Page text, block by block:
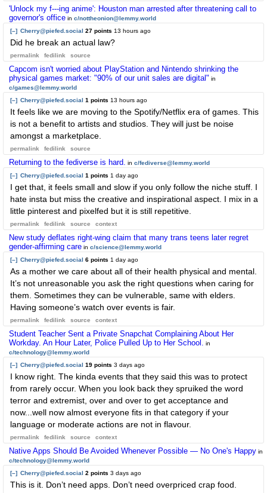
'Unlock my f---ing anime': Houston man arrested after threatening call to
governor's office in c/nottheonion@lemmy.world
[–] Cherry@piefed.social 27 points 13 hours ago
Did he break an actual law?
permalink fedilink source
Capcom isn't worried about PlayStation and Nintendo shrinking the
physical games market: "90% of our unit sales are digital" in
c/games@lemmy.world
[–] Cherry@piefed.social 1 points 13 hours ago
It feels like we are moving to the Spotify/Netflix era of games. This
is not a benefit to artists and studios. They will just be noise
amongst a marketplace.
permalink fedilink source
Returning to the fediverse is hard. in c/fediverse@lemmy.world
[–] Cherry@piefed.social 1 points 1 day ago
I get that, it feels small and slow if you only follow the niche stuff. I
hate insta but miss the creative and inspirational aspect. I mix in a
little pinterest and pixelfed but it is still repetitive.
permalink fedilink source context
New study deflates right-wing claim that many trans teens later regret
gender-affirming care in c/science@lemmy.world
[–] Cherry@piefed.social 6 points 1 day ago
As a mother we care about all of their health physical and mental.
It’s not unreasonable you ask the right questions when caring for
them. Sometimes they can be vulnerable, same with elders.
Having someone’s watch over events is fair.
permalink fedilink source context
Student Teacher Sent a Private Snapchat Complaining About Her
Workday. An Hour Later, Police Pulled Up to Her School. in
c/technology@lemmy.world
[–] Cherry@piefed.social 19 points 3 days ago
I know right. The kinda events that they said this was to protect
from rarely occur. When you look back they spruiked the word
terror and extremist, over and over to get acceptance and
now...well now almost everyone fits in that category if your
language or moderate actions are not in flavour.
permalink fedilink source context
Native Apps Should Be Avoided Whenever Possible — No One's Happy in
c/technology@lemmy.world
[–] Cherry@piefed.social 2 points 3 days ago
This is it. Don’t need apps. Don’t need overpriced crap food.